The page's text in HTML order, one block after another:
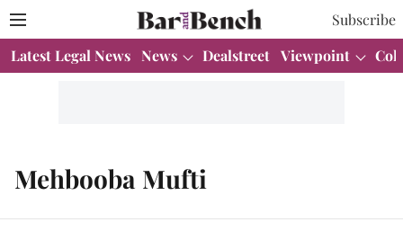
Subscribe
Latest Legal News News Dealstreet Viewpoint
Mehbooba Mufti